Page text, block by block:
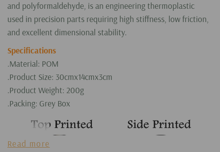
and polyformaldehyde, is an engineering thermoplastic
used in precision parts requiring high stiffness, low friction,
and excellent dimensional stability.
Specifications
.Material: POM
.Product Size: 30cmx14cmx3cm
.Product Weight: 200g
.Packing: Grey Box
Read more